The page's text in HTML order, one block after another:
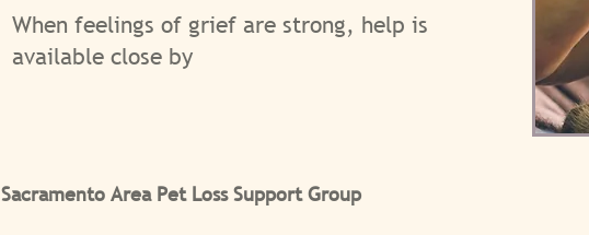
When feelings of grief are strong, help is
available close by
Sacramento Area Pet Loss Support Group